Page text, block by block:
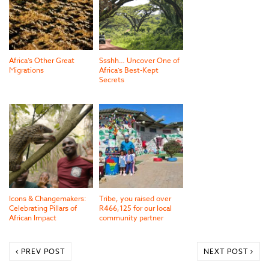
Africa’s Other Great
Migrations
Ssshh… Uncover One of
Africa’s Best-Kept
Secrets
Icons & Changemakers:
Celebrating Pillars of
African Impact
Tribe, you raised over
R466,125 for our local
community partner
PREV POST NEXT POST